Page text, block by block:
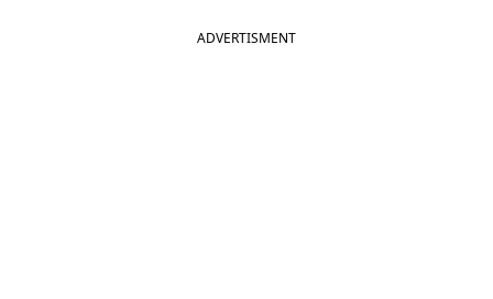
ADVERTISMENT